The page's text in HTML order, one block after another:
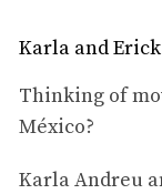
ever for
vacationers. One
consider short-
income. With
rates for nightly
Karla and
Thinking of
México?
Karla Andreu